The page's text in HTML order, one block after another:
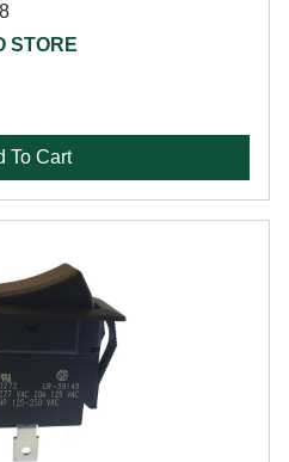
STORE
To Cart